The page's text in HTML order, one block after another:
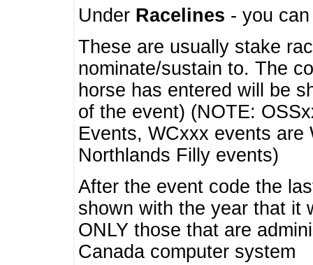
Under Racelines - you
These are usually stake
nominate/sustain to. The
horse has entered will be
of the event) (NOTE:
Events, WCxxx events
Northlands Filly events)
After the event code the
shown with the year that it
ONLY those that are
Canada computer system